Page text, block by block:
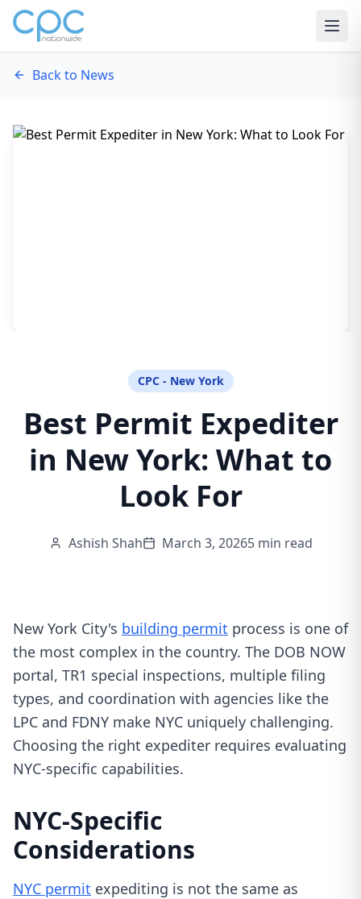
Skip to content
Back to News
CPC - New York
Best Permit Expediter
in New York: What to
Look For
Ashish Shah March 3, 20265 min read
New York City's building permit process is one of
the most complex in the country. The DOB NOW
portal, TR1 special inspections, multiple filing
types, and coordination with agencies like the
LPC and FDNY make NYC uniquely challenging.
Choosing the right expediter requires evaluating
NYC-specific capabilities.
NYC-Specific
Considerations
NYC permit expediting is not the same as